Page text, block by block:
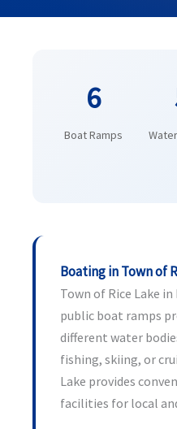
6
Boat Ramps
Boating in Town of
Town of Rice Lake
public boat ramps
different water
fishing, skiing, or
Lake provides
facilities for local